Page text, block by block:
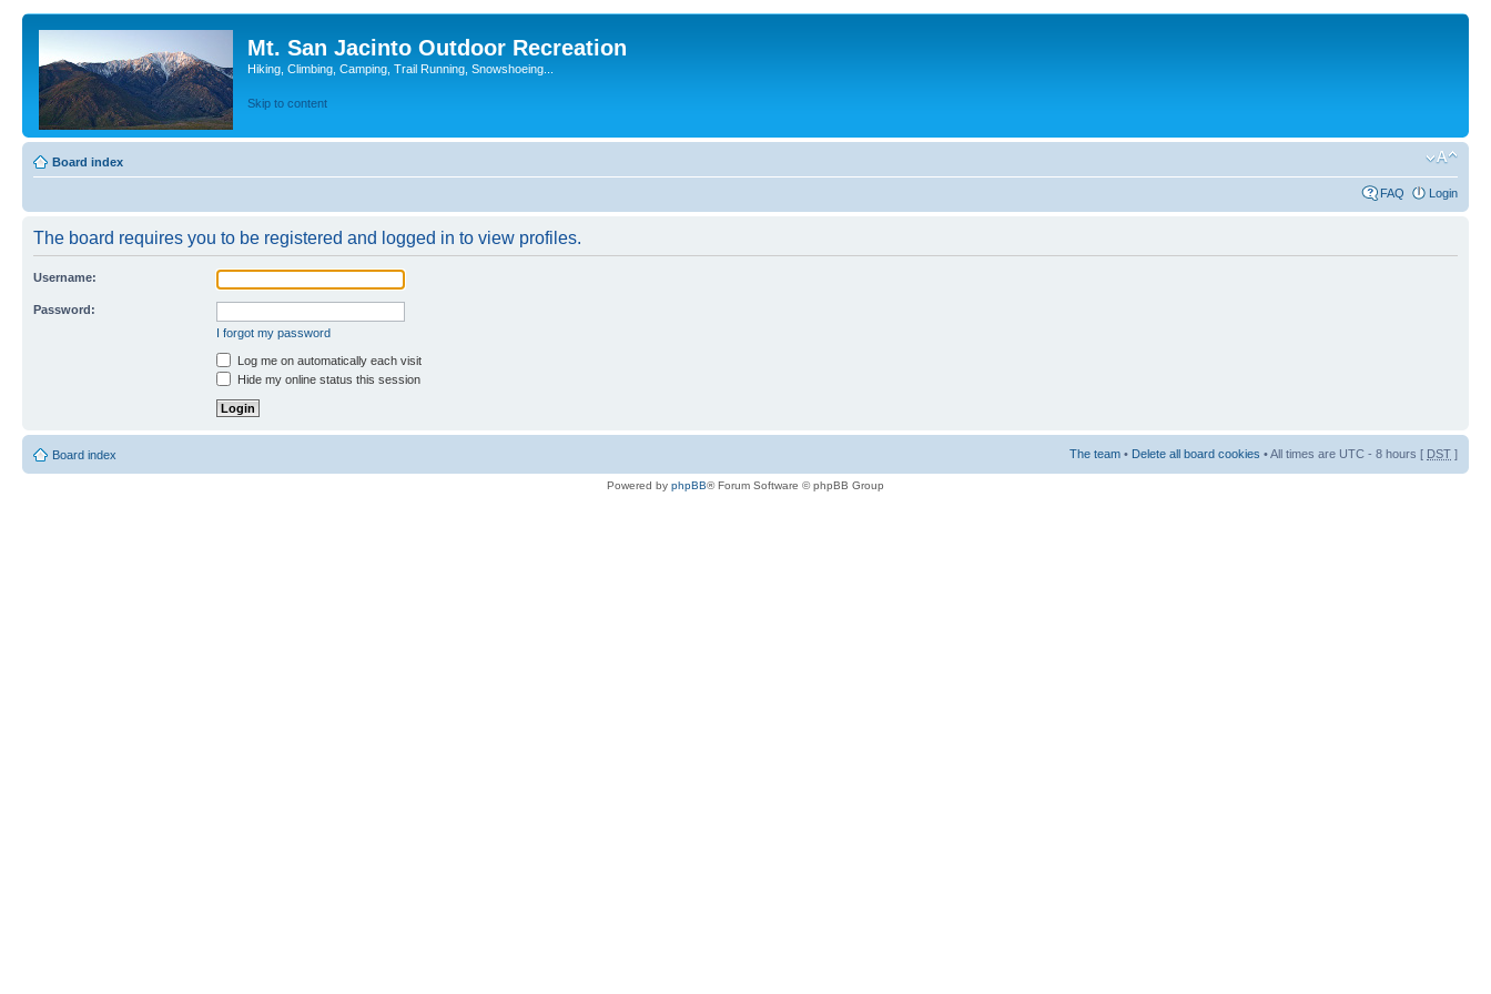
Mt. San Jacinto Outdoor Recreation
Hiking, Climbing, Camping, Trail Running, Snowshoeing...
Skip to content
Board index
FAQ Login
The board requires you to be registered and logged in to view profiles.
Username:
Password:
I forgot my password
Log me on automatically each visit
Hide my online status this session
Board index The team • Delete all board cookies • All times are UTC - 8 hours [ DST ]
Powered by phpBB® Forum Software © phpBB Group